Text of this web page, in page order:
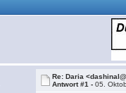
Re: Daria
Antwort #1 -05.